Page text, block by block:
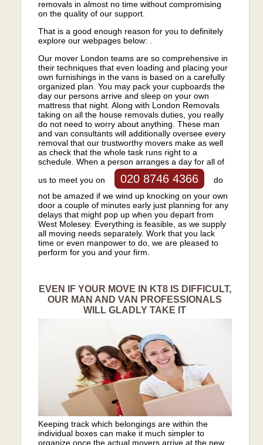
removals in almost no time without compromising
on the quality of our support.
That is a good enough reason for you to definitely
explore our webpages below: .
Our mover London teams are so comprehensive in
their techniques that even loading and placing your
own furnishings in the vans is based on a carefully
organized plan. You may pack your cupboards the
day our persons arrive and sleep on your own
mattress that night. Along with London Removals
taking on all the house removals duties, you really
do not need to worry about anything. These man
and van consultants will additionally oversee every
removal that our trustworthy movers make as well
as check that the whole task runs right to a
schedule. When a person arranges a day for all of
us to meet you on
020 8746 4366
do
not be amazed if we wind up knocking on your own
door a couple of minutes early just planning for any
delays that might pop up when you depart from
West Molesey. Everything is feasible, as we supply
all moving needs separately. Work that you lack
time or even manpower to do, we are pleased to
perform for you and your firm.
EVEN IF YOUR MOVE IN KT8 IS DIFFICULT,
OUR MAN AND VAN PROFESSIONALS
WILL GLADLY TAKE IT
Keeping track which belongings are within the
individual boxes can make it much simpler to
organize once the actual movers arrive at the new